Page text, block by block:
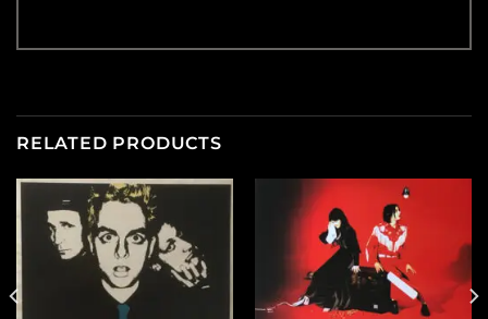
RELATED PRODUCTS